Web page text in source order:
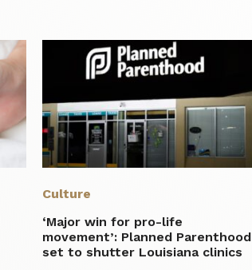
Culture
‘Major win for pro-life
movement’: Planned Parenthood
set to shutter Louisiana clinics